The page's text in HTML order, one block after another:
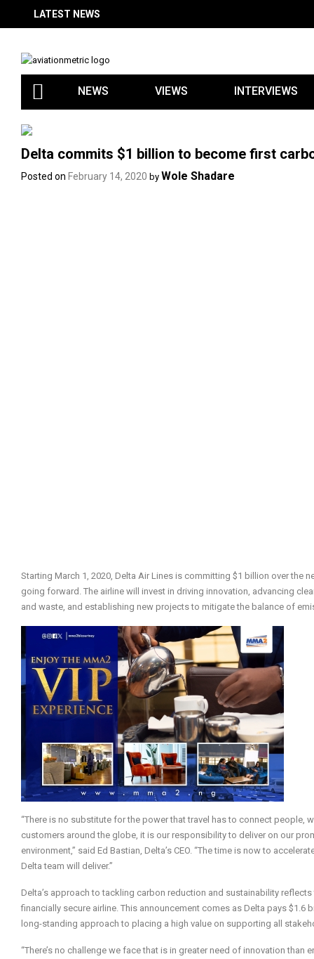
LATEST NEWS
NEWS VIEWS INTERVIEWS
Delta commits $1 billion to become first
Posted on February 14, 2020 by Wole Shadare
Starting March 1, 2020, Delta Air Lines is committing $1 billion over
going forward. The airline will invest in driving innovation, advancing
and waste, and establishing new projects to mitigate the balance of
“There is no substitute for the power that travel has to connect people,
customers around the globe, it is our responsibility to deliver on our
environment,” said Ed Bastian, Delta’s CEO. “The time is now to
Delta team will deliver.”
Delta’s approach to tackling carbon reduction and sustainability
financially secure airline. This announcement comes as Delta pays
long-standing approach to placing a high value on supporting all
“There’s no challenge we face that is in greater need of innovation